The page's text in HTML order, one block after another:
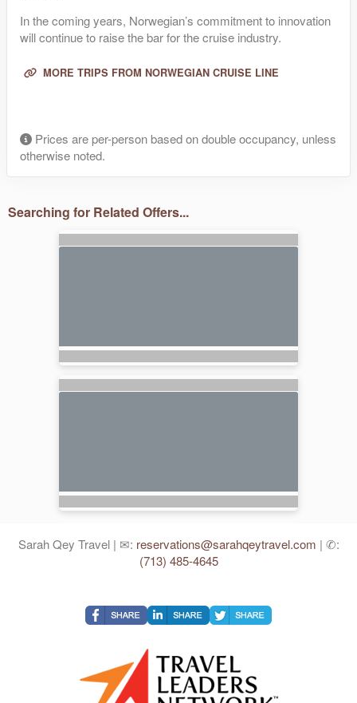
In the coming years, Norwegian’s commitment to innovation
will continue to raise the bar for the cruise industry.
MORE TRIPS FROM NORWEGIAN CRUISE LINE
Prices are per-person based on double occupancy, unless
otherwise noted.
Searching for Related Offers...
Sarah Qey Travel | ✉: reservations@sarahqeytravel.com | ✆:
(713) 485-4645